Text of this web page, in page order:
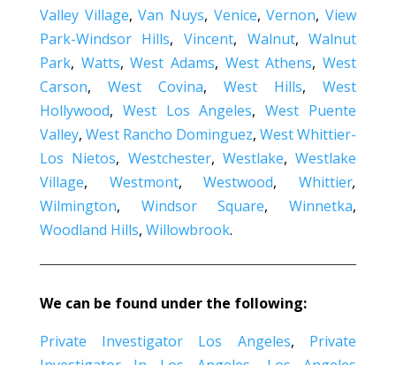
Valley Village,Van Nuys, Venice,Vernon,View
Park-Windsor Hills,Vincent, Walnut,Walnut
Park, Watts,West Adams, West Athens,West
Carson, West Covina,West Hills,West
Hollywood, West Los Angeles,West Puente
Valley, West Rancho Dominguez,West Whittier-
Los Nietos, Westchester, Westlake,Westlake
Village, Westmont,Westwood,Whittier,
Wilmington, Windsor Square,Winnetka,
Woodland Hills, Willowbrook.
We can be found under the following:
Private Investigator Los Angeles, Private